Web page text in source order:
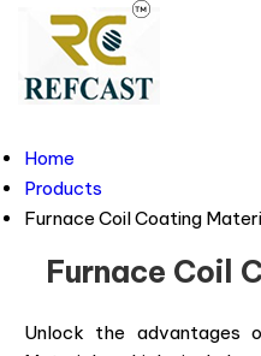
Home
Products
Furnace Coil Coating
Furnace Coil
Unlock the advantages